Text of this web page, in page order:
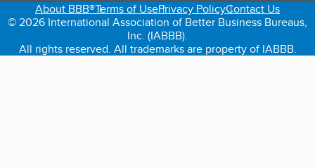
About BBB®Terms of UsePrivacy PolicyContact Us
© 2026 International Association of Better Business Bureaus,
Inc. (IABBB).
All rights reserved. All trademarks are property of IABBB.